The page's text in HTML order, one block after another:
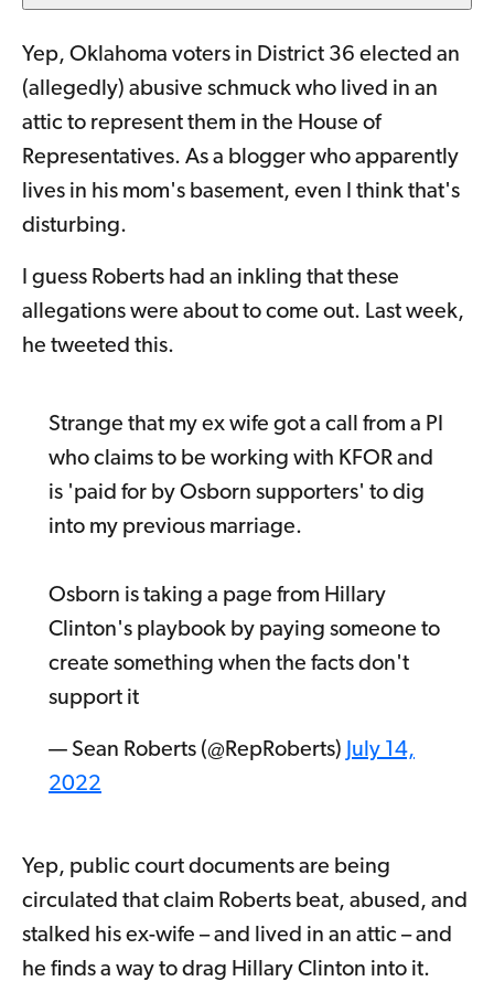
Yep, Oklahoma voters in District 36 elected an
(allegedly) abusive schmuck who lived in an
attic to represent them in the House of
Representatives. As a blogger who apparently
lives in his mom's basement, even I think that's
disturbing.
I guess Roberts had an inkling that these
allegations were about to come out. Last week,
he tweeted this.
Strange that my ex wife got a call from a PI
who claims to be working with KFOR and
is 'paid for by Osborn supporters' to dig
into my previous marriage.
Osborn is taking a page from Hillary
Clinton's playbook by paying someone to
create something when the facts don't
support it
— Sean Roberts (@RepRoberts) July 14,
2022
Yep, public court documents are being
circulated that claim Roberts beat, abused, and
stalked his ex-wife – and lived in an attic – and
he finds a way to drag Hillary Clinton into it.